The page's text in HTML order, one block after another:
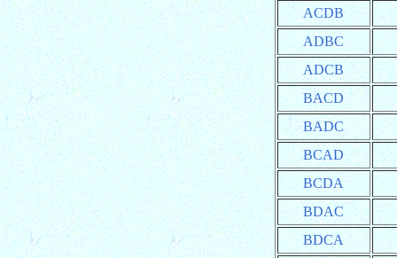
ACDB
ADBC
ADCB
BACD
BADC
BCAD
BCDA
BDAC
BDCA